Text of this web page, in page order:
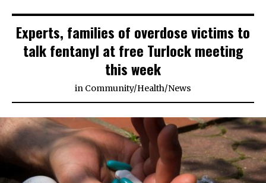
Experts, families of overdose victims to
talk fentanyl at free Turlock meeting
this week
in Community/Health/News